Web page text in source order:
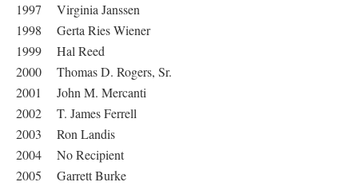
1997 Virginia Janssen
1998 Gerta Ries Wiener
1999 Hal Reed
2000 Thomas D. Rogers, Sr.
2001 John M. Mercanti
2002 T. James Ferrell
2003 Ron Landis
2004 No Recipient
2005 Garrett Burke